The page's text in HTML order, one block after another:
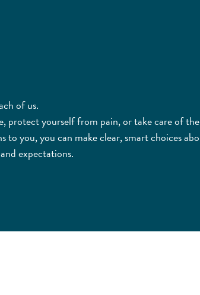
of us.
protect yourself from pain, or take care of
to you, you can make clear, smart choices
expectations.